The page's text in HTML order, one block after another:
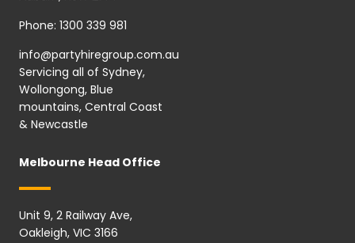
Phone: 1300 339 981
info@partyhiregroup.com.au
Servicing all of Sydney,
Wollongong, Blue
mountains, Central Coast
& Newcastle
Melbourne Head Office
Unit 9, 2 Railway Ave,
Oakleigh, VIC 3166